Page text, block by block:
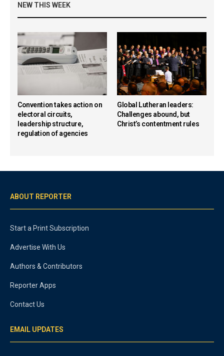
NEW THIS WEEK
Convention takes action on
electoral circuits,
leadership structure,
regulation of agencies
Global Lutheran leaders:
Challenges abound, but
Christ’s contentment rules
ABOUT REPORTER
Start a Print Subscription
Advertise With Us
Authors & Contributors
Reporter Apps
Contact Us
EMAIL UPDATES